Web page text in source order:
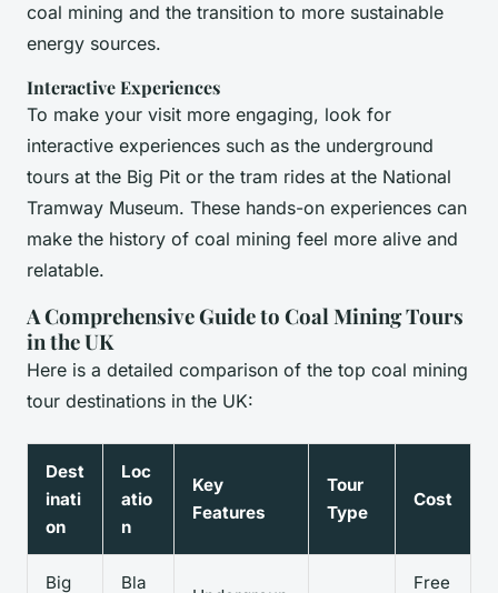
coal mining and the transition to more sustainable
energy sources.
Interactive Experiences
To make your visit more engaging, look for
interactive experiences such as the underground
tours at the Big Pit or the tram rides at the National
Tramway Museum. These hands-on experiences can
make the history of coal mining feel more alive and
relatable.
A Comprehensive Guide to Coal Mining Tours
in the UK
Here is a detailed comparison of the top coal mining
tour destinations in the UK:
Dest
inati
on
Loc
atio
n
Key
Features
Tour
Type
Cost
Big Bla Free